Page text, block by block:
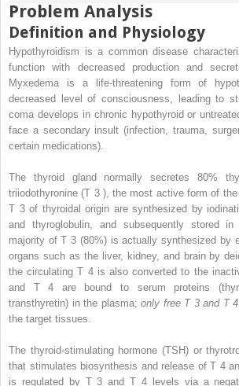
Problem Analysis
Definition and Physiology
Hypothyroidism is a common disease
function with decreased production and
Myxedema is a life-threatening form of
decreased level of consciousness, leading to
coma develops in chronic hypothyroid or
face a secondary insult (infection, trauma,
certain medications).
The thyroid gland normally secretes 80%
triiodothyronine (T 3 ), the most active form of
T 3 of thyroidal origin are synthesized by
and thyroglobulin, and subsequently stored
majority of T3 (80%) is actually synthesized by
organs such as the liver, kidney, and brain by
the circulating T 4 is also converted to the
and T4 are bound to serum proteins
transthyretin) in the plasma;only free T 3and T4
the target tissues.
The thyroid-stimulating hormone (TSH) or
that stimulates biosynthesis and release of T 4
is regulated by T3and T 4 levels via a